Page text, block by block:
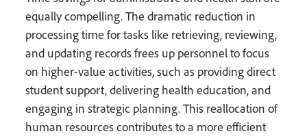
equally compelling. The dramatic reduction in
processing time for tasks like retrieving, reviewing,
and updating records frees up personnel to focus
on higher-value activities, such as providing direct
student support, delivering health education, and
engaging in strategic planning. This reallocation of
human resources contributes to a more efficient